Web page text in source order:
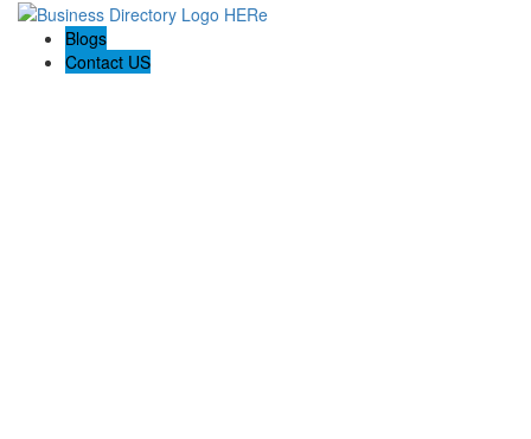
Blogs
Contact US